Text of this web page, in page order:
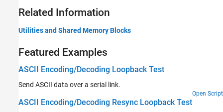
Related Information
Utilities and Shared Memory Blocks
Featured Examples
ASCII Encoding/Decoding Loopback Test
Send ASCII data over a serial link.
Open Script
ASCII Encoding/Decoding Resync Loopback Test